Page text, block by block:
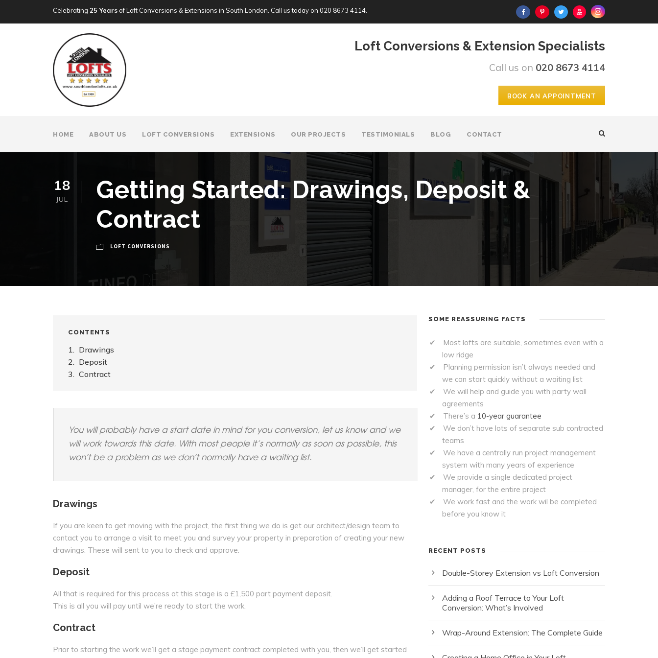
Celebrating 25 Years of Loft Conversions & Extensions in South London. Call us today on 020 8673 4114
Loft Conversions & Extension Specialists
Call us on 020 8673 4114
BOOK AN APPOINTMENT
HOME ABOUT US LOFT CONVERSIONS EXTENSIONS OUR PROJECTS TESTIMONIALS BLOG CONTACT
18
JUL
Getting Started: Drawings, Deposit &
Contract
LOFT CONVERSIONS
CONTENTS
Drawings
Deposit
Contract
You will probably have a start date in mind for you conversion, let us know and we
will work towards this date. With most people it’s normally as soon as possible, this
won’t be a problem as we don’t normally have a waiting list.
Drawings
If you are keen to get moving with the project, the first thing we do is get our architect/design team to
contact you to arrange a visit to meet you and survey your property in preparation of creating your new
drawings. These will sent to you to check and approve.
Deposit
All that is required for this process at this stage is a £1,500 part payment deposit.
This is all you will pay until we’re ready to start the work.
Contract
Prior to starting the work we’ll get a stage payment contract completed with you, then we’ll get started
SOME REASSURING FACTS
Most lofts are suitable, sometimes even with a
low ridge
Planning permission isn’t always needed and
we can start quickly without a waiting list
We will help and guide you with party wall
agreements
There’s a 10-year guarantee
We don’t have lots of separate sub contracted
teams
We have a centrally run project management
system with many years of experience
We provide a single dedicated project
manager, for the entire project
We work fast and the work wil be completed
before you know it
RECENT POSTS
Double-Storey Extension vs Loft Conversion
Adding a Roof Terrace to Your Loft
Conversion: What’s Involved
Wrap-Around Extension: The Complete Guide